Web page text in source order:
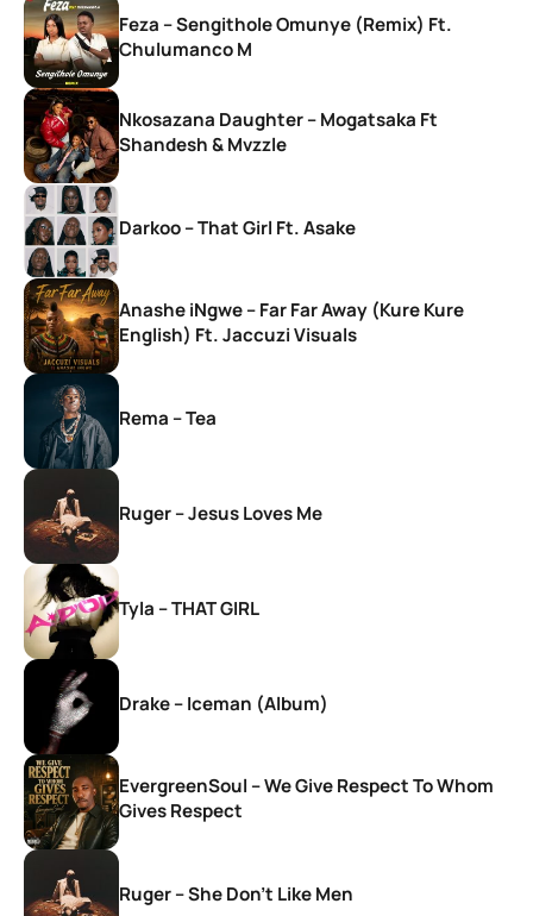
Feza – Sengithole Omunye (Remix) Ft.
Chulumanco M
Nkosazana Daughter – Mogatsaka Ft
Shandesh & Mvzzle
Darkoo – That Girl Ft. Asake
Anashe iNgwe – Far Far Away (Kure Kure
English) Ft. Jaccuzi Visuals
Rema – Tea
Ruger – Jesus Loves Me
Tyla – THAT GIRL
Drake – Iceman (Album)
EvergreenSoul – We Give Respect To Whom
Gives Respect
Ruger – She Don’t Like Men